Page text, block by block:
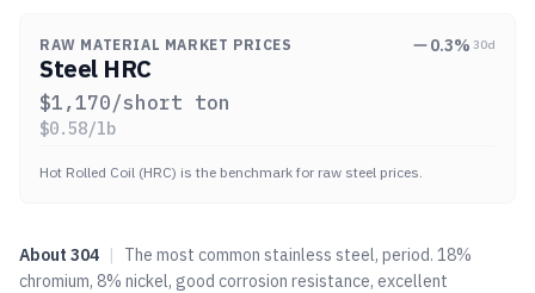
RAW MATERIAL MARKET PRICES 0.3% 30d
Steel HRC
$1,170/short ton
$0.58/lb
Hot Rolled Coil (HRC) is the benchmark for raw steel prices.
About 304 |
The most common stainless steel, period. 18%
chromium, 8% nickel, good corrosion resistance, excellent